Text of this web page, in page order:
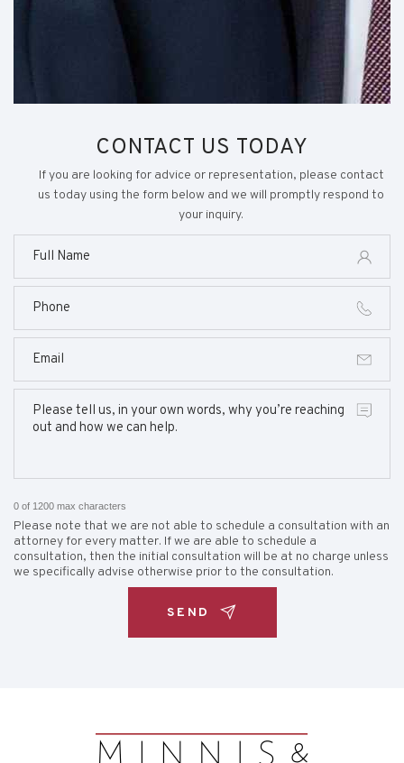
CONTACT US TODAY
If you are looking for advice or representation, please contact
us today using the form below and we will promptly respond to
your inquiry.
0 of 1200 max characters
Please note that we are not able to schedule a consultation with an
attorney for every matter. If we are able to schedule a
consultation, then the initial consultation will be at no charge unless
we specifically advise otherwise prior to the consultation.